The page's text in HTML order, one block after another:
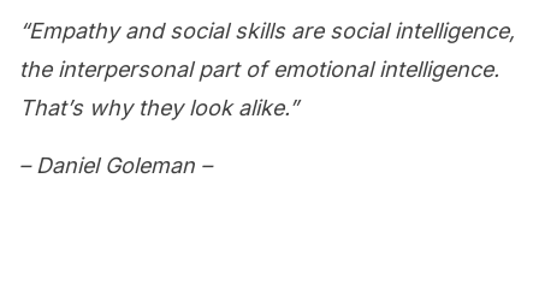
“Empathy and social skills are social intelligence,
the interpersonal part of emotional intelligence.
That’s why they look alike.”
– Daniel Goleman –